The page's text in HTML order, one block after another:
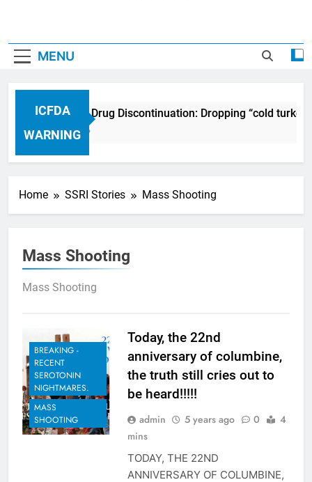
MENU
ICFDA
WARNING
ICFDA on Drug Discontinuation: Dropping “cold
17 Years Ago
Home SSRI Stories Mass Shooting
Mass Shooting
Mass Shooting
BREAKING -
RECENT
SEROTONIN
NIGHTMARES.
MASS
SHOOTING
Today, the 22nd
anniversary of columbine,
the truth still cries out to
be heard!!!!!
admin 5 years ago 0
4
mins
TODAY, THE 22ND
ANNIVERSARY OF COLUMBINE,